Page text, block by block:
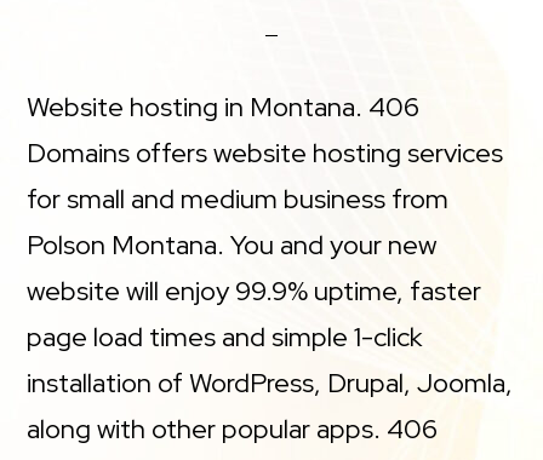
Website hosting in Montana. 406
Domains offers website hosting services
for small and medium business from
Polson Montana. You and your new
website will enjoy 99.9% uptime, faster
page load times and simple 1-click
installation of WordPress, Drupal, Joomla,
along with other popular apps. 406